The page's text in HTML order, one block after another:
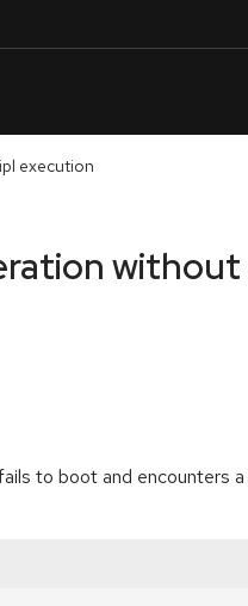
execution
without
to boot and encounters a